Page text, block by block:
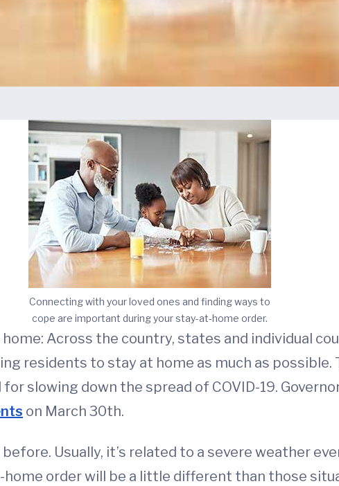
Connecting with your loved ones and finding ways to
cope are important during your stay-at-home order.
Across the country, states and individual
residents to stay at home as much as
slowing down the spread of COVID-19.
on March 30th.
Usually, it’s related to a severe weather
home order will be a little different than those